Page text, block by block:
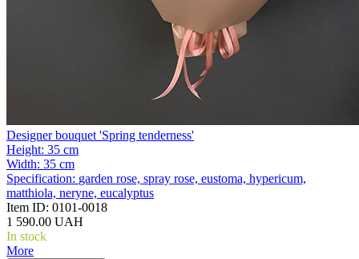
Designer bouquet 'Spring tenderness'
Height: 35 cm
Width: 35 cm
Specification: garden rose, spray rose, eustoma, hypericum,
matthiola, neryne, eucalyptus
Item ID: 0101-0018
1 590.00 UAH
In stock
More